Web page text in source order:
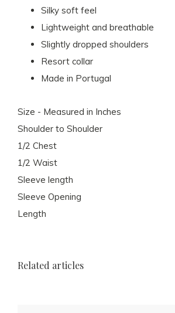
Silky soft feel
Lightweight and breathable
Slightly dropped shoulders
Resort collar
Made in Portugal
Size - Measured in Inches
Shoulder to Shoulder
1/2 Chest
1/2 Waist
Sleeve length
Sleeve Opening
Length
Related articles